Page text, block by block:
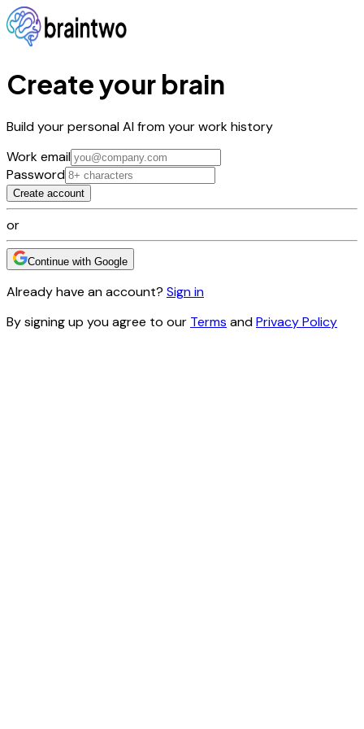
Create your brain
Build your personal AI from your work history
Work email
Password
Create account
or
Continue with Google
Already have an account? Sign in
By signing up you agree to our Terms andPrivacy Policy